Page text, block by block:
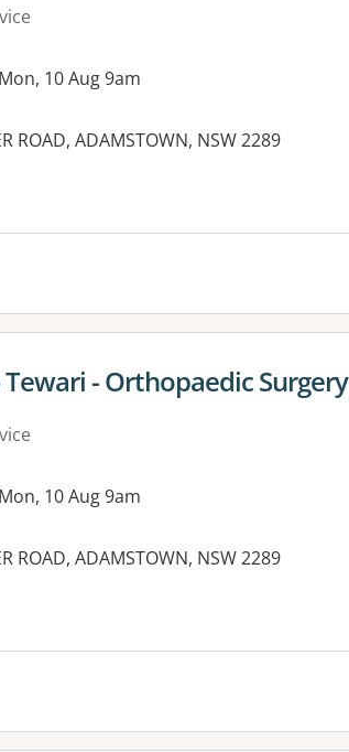
10 Aug 9am
ROAD, ADAMSTOWN, NSW 2289
for
Tewari - Orthopaedic Surgery
10 Aug 9am
ROAD, ADAMSTOWN, NSW 2289